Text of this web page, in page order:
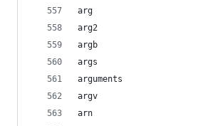
arg
arg2
argb
args
arguments
argv
arn